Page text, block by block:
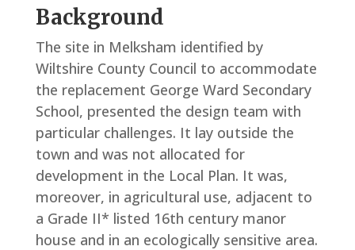
Background
The site in Melksham identified by
Wiltshire County Council to accommodate
the replacement George Ward Secondary
School, presented the design team with
particular challenges. It lay outside the
town and was not allocated for
development in the Local Plan. It was,
moreover, in agricultural use, adjacent to
a Grade II* listed 16th century manor
house and in an ecologically sensitive area.